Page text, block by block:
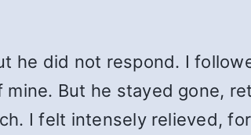
he did not respond. I
But he stayed gone,
I felt intensely relieved,